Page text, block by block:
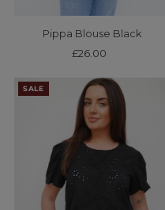
Pippa Blouse Black
Regular
£26.00
SALE